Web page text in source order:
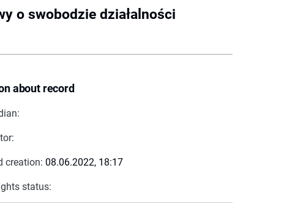
o swobodzie działalności
about record
creation: 08.06.2022, 18:17
status: